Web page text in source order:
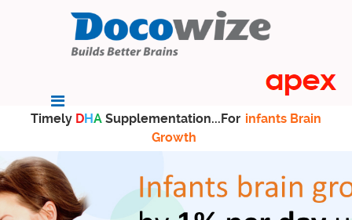
Timely DHA Supplementation...For infants Brain
Growth